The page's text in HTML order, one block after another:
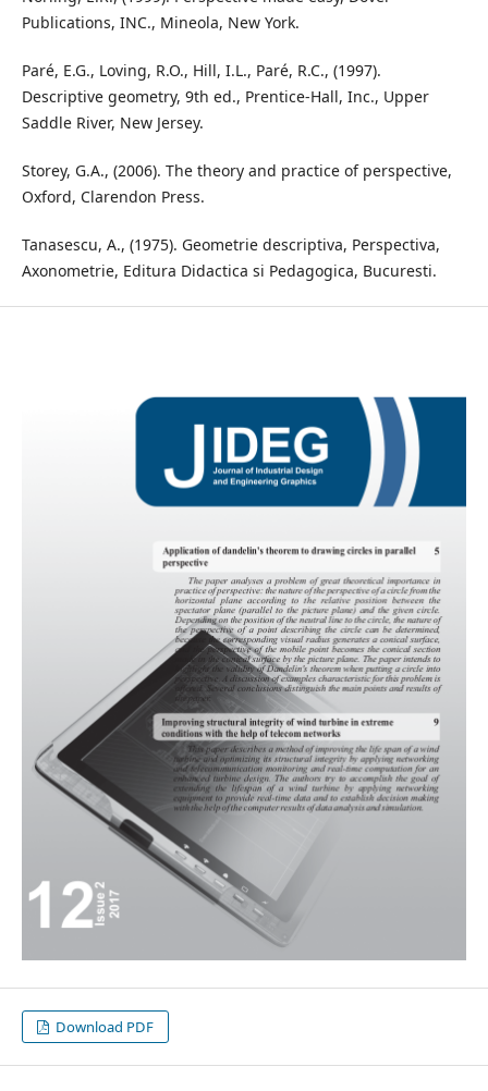
Publications, INC., Mineola, New York.
Paré, E.G., Loving, R.O., Hill, I.L., Paré, R.C., (1997).
Descriptive geometry, 9th ed., Prentice-Hall, Inc., Upper
Saddle River, New Jersey.
Storey, G.A., (2006). The theory and practice of perspective,
Oxford, Clarendon Press.
Tanasescu, A., (1975). Geometrie descriptiva, Perspectiva,
Axonometrie, Editura Didactica si Pedagogica, Bucuresti.
Download PDF